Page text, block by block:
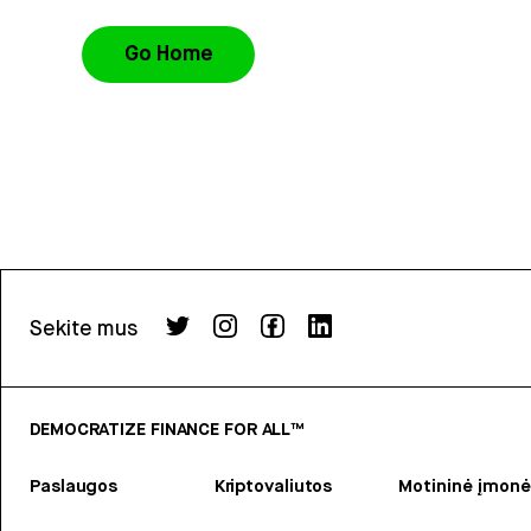
Go Home
Sekite mus
DEMOCRATIZE FINANCE FOR ALL™
Paslaugos Kriptovaliutos Motininė įmonė